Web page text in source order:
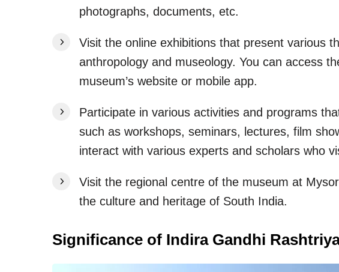
photographs, documents, etc.
Visit the online exhibitions that present various
anthropology and museology. You can access
museum’s website or mobile app.
Participate in various activities and programs
such as workshops, seminars, lectures, film
interact with various experts and scholars who
Visit the regional centre of the museum at
the culture and heritage of South India.
Significance of Indira Gandhi